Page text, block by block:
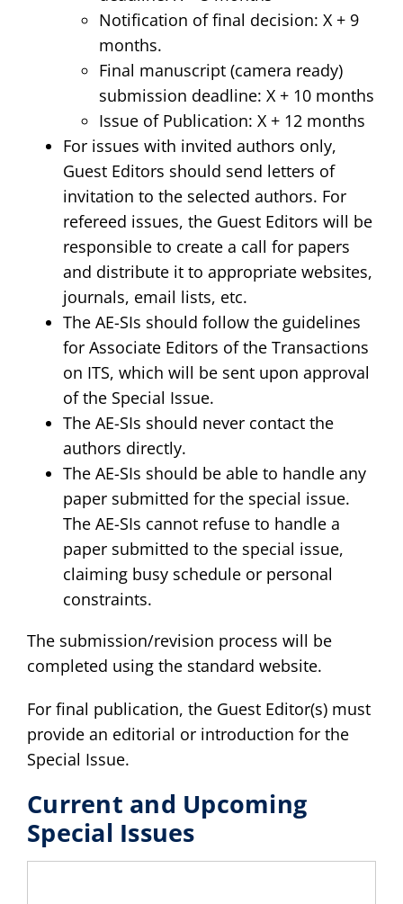
Notification of final decision: X + 9
months.
Final manuscript (camera ready)
submission deadline: X + 10 months
Issue of Publication: X + 12 months
For issues with invited authors only,
Guest Editors should send letters of
invitation to the selected authors. For
refereed issues, the Guest Editors will be
responsible to create a call for papers
and distribute it to appropriate websites,
journals, email lists, etc.
The AE-SIs should follow the guidelines
for Associate Editors of the Transactions
on ITS, which will be sent upon approval
of the Special Issue.
The AE-SIs should never contact the
authors directly.
The AE-SIs should be able to handle any
paper submitted for the special issue.
The AE-SIs cannot refuse to handle a
paper submitted to the special issue,
claiming busy schedule or personal
constraints.
The submission/revision process will be
completed using the standard website.
For final publication, the Guest Editor(s) must
provide an editorial or introduction for the
Special Issue.
Current and Upcoming
Special Issues